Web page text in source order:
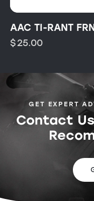
AAC TI-RANT
$25.00
GET EXPERT
Contact